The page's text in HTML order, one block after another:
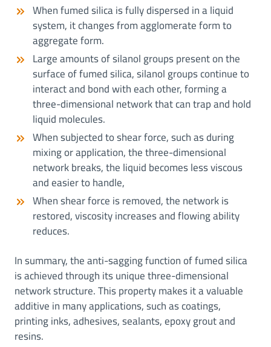
When fumed silica is fully dispersed in a liquid
system, it changes from agglomerate form to
aggregate form.
Large amounts of silanol groups present on the
surface of fumed silica, silanol groups continue to
interact and bond with each other, forming a
three-dimensional network that can trap and hold
liquid molecules.
When subjected to shear force, such as during
mixing or application, the three-dimensional
network breaks, the liquid becomes less viscous
and easier to handle,
When shear force is removed, the network is
restored, viscosity increases and flowing ability
reduces.
In summary, the anti-sagging function of fumed silica
is achieved through its unique three-dimensional
network structure. This property makes it a valuable
additive in many applications, such as coatings,
printing inks, adhesives, sealants, epoxy grout and
resins.